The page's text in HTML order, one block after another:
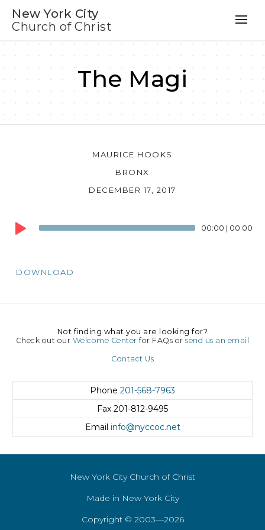
New York City
Church of Christ
The Magi
MAURICE HOOKS
BRONX
DECEMBER 17, 2017
Audio
Player
00:00 | 00:00
DOWNLOAD
Not finding what you are looking for?
Check out our Welcome Center for FAQs orsend us an email
Contact Us
Phone 201-568-7963
Fax 201-812-9495
Email info@nyccoc.net
New York City Church of Christ
Made in New York City
Copyright © 2003—2026